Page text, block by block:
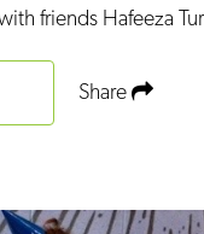
friends Hafeeza
Share